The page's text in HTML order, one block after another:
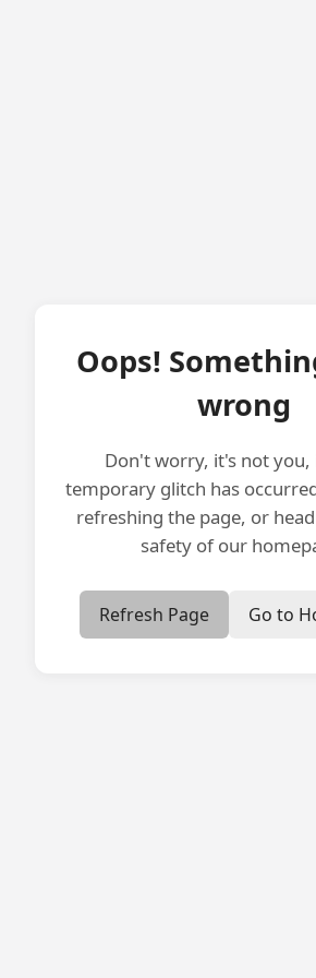
Oops!
wrong
Don't worry, it's not you,
temporary glitch has
refreshing the page, or
safety of our
Refresh Page Go to